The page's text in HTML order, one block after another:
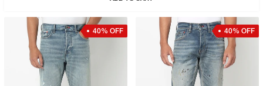
40% OFF 40% OFF